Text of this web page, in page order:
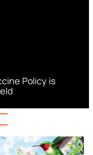
Policy is